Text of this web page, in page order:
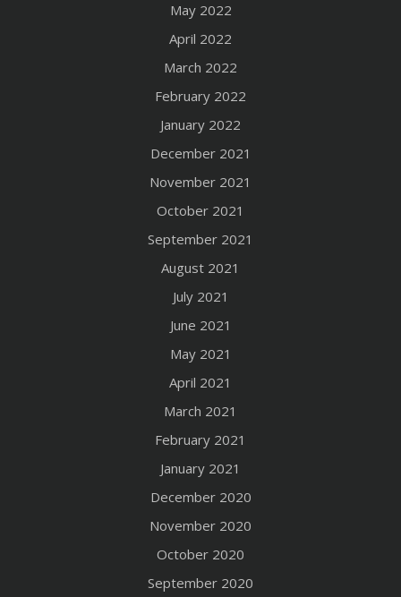
May 2022
April 2022
March 2022
February 2022
January 2022
December 2021
November 2021
October 2021
September 2021
August 2021
July 2021
June 2021
May 2021
April 2021
March 2021
February 2021
January 2021
December 2020
November 2020
October 2020
September 2020